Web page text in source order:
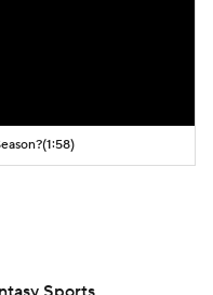
(1:58)